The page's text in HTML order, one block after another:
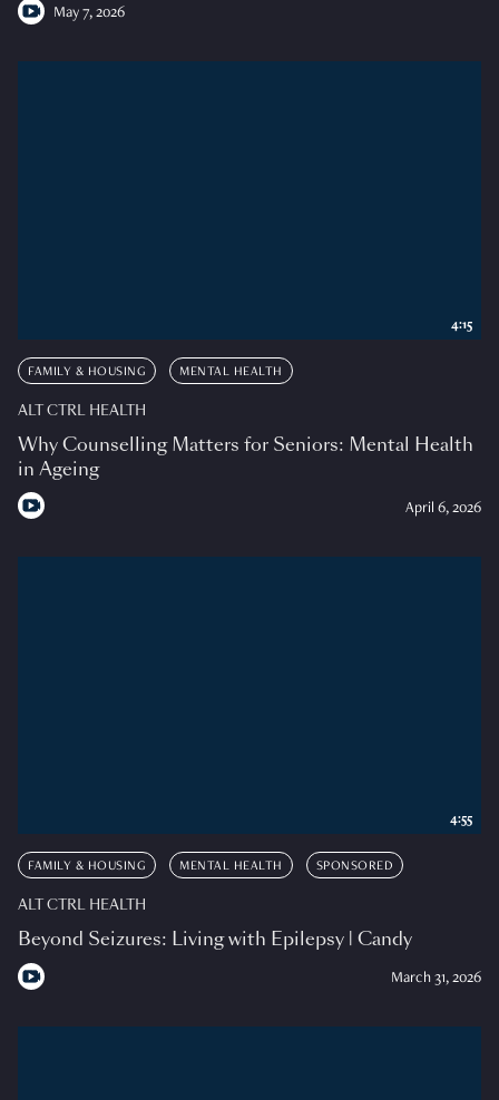
May 7, 2026
FAMILY & HOUSING MENTAL HEALTH
ALT CTRL HEALTH
Why Counselling Matters for Seniors: Mental Health
in Ageing
April 6, 2026
4:15
FAMILY & HOUSING MENTAL HEALTH SPONSORED
ALT CTRL HEALTH
Beyond Seizures: Living with Epilepsy | Candy
March 31, 2026
4:55